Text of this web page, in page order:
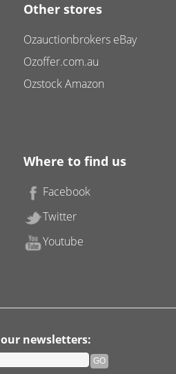
Other stores
Ozauctionbrokers eBay
Ozoffer.com.au
Ozstock Amazon
Where to find us
Facebook
Twitter
Youtube
newsletters: